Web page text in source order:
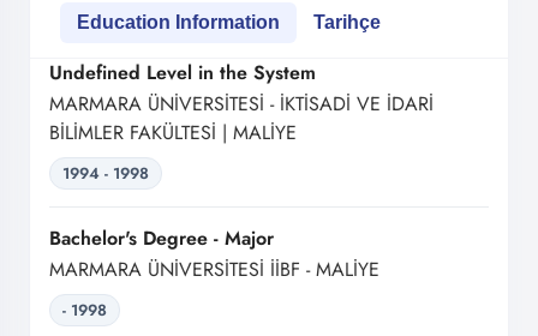
Education Information Tarihçe
Undefined Level in the System
MARMARA ÜNİVERSİTESİ - İKTİSADİ VE İDARİ
BİLİMLER FAKÜLTESİ | MALİYE
1994 - 1998
Bachelor's Degree - Major
MARMARA ÜNİVERSİTESİ İİBF - MALİYE
- 1998